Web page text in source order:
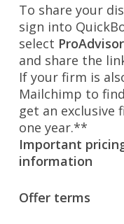
To share your
sign into
select ProAdvisor
and share the
If your firm is
Mailchimp to
get an exclusive
one year.**
Important
information
Offer terms